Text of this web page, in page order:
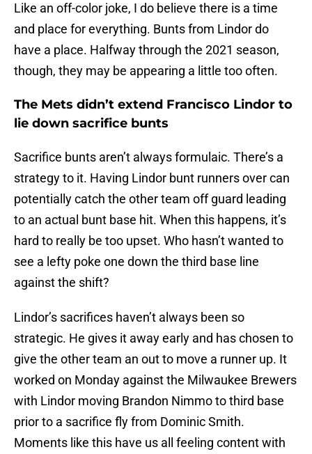
Like an off-color joke, I do believe there is a time
and place for everything. Bunts from Lindor do
have a place. Halfway through the 2021 season,
though, they may be appearing a little too often.
The Mets didn’t extend Francisco Lindor to
lie down sacrifice bunts
Sacrifice bunts aren’t always formulaic. There’s a
strategy to it. Having Lindor bunt runners over can
potentially catch the other team off guard leading
to an actual bunt base hit. When this happens, it’s
hard to really be too upset. Who hasn’t wanted to
see a lefty poke one down the third base line
against the shift?
Lindor’s sacrifices haven’t always been so
strategic. He gives it away early and has chosen to
give the other team an out to move a runner up. It
worked on Monday against the Milwaukee Brewers
with Lindor moving Brandon Nimmo to third base
prior to a sacrifice fly from Dominic Smith.
Moments like this have us all feeling content with